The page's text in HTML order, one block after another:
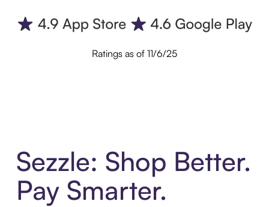
Ratings as of 11/6/25
Sezzle: Shop Better.
Pay Smarter.